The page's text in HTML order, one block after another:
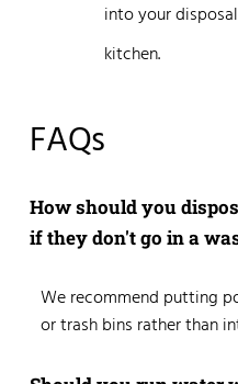
into your
kitchen.
FAQs
How should you
if they don't go in a
We recommend putting
or trash bins rather than